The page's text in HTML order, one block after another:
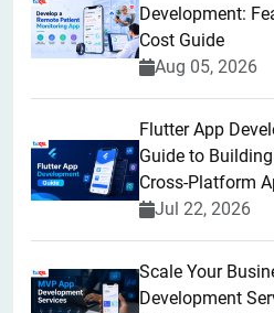
Development:
Cost Guide
Aug 05, 2026
Flutter App
Guide to
Cross-Platform
Jul 22, 2026
Scale Your
Development